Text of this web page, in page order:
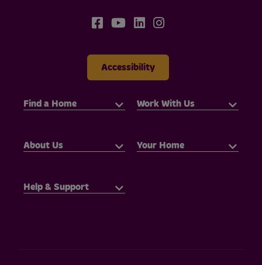
Accessibility
Find a Home Work With Us
About Us Your Home
Help & Support